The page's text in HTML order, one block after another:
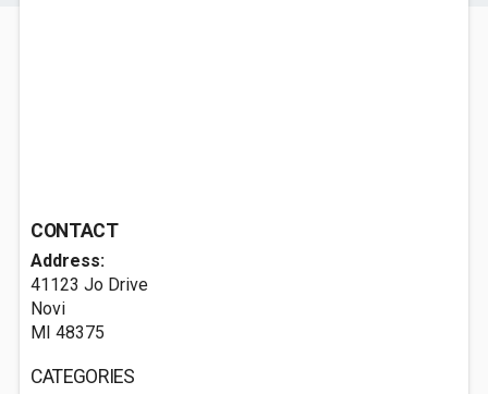
CONTACT
Address:
41123 Jo Drive
Novi
MI 48375
CATEGORIES